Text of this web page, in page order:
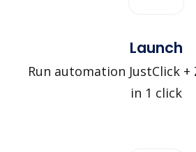
Launch
Run automation JustClick +
in 1 click